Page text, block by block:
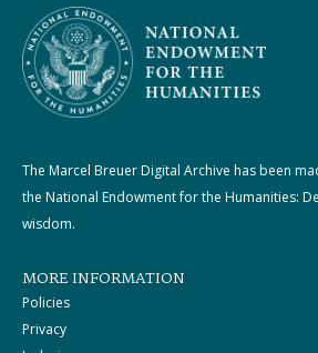
The Marcel Breuer Digital Archive has been
the National Endowment for the Humanities:
wisdom.
MORE INFORMATION
Policies
Privacy